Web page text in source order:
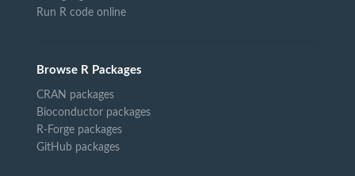
Run R code online
Browse R Packages
CRAN packages
Bioconductor packages
R-Forge packages
GitHub packages